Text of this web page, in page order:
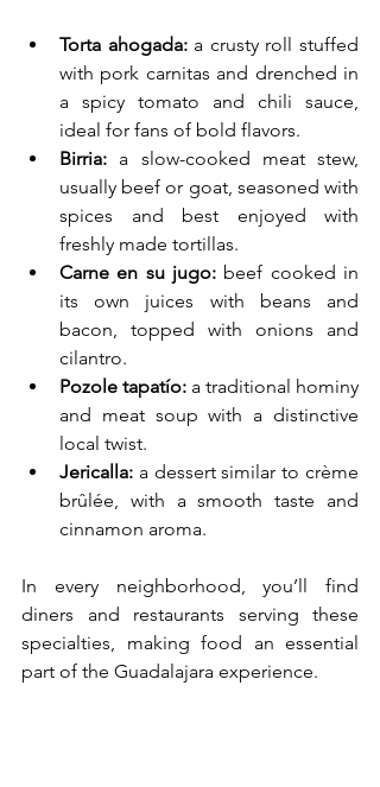
Torta ahogada: a crusty roll stuffed
with pork carnitas and drenched in
a spicy tomato and chili sauce,
ideal for fans of bold flavors.
Birria: a slow-cooked meat stew,
usually beef or goat, seasoned with
spices and best enjoyed with
freshly made tortillas.
Carne en su jugo: beef cooked in
its own juices with beans and
bacon, topped with onions and
cilantro.
Pozole tapatío: a traditional hominy
and meat soup with a distinctive
local twist.
Jericalla: a dessert similar to crème
brûlée, with a smooth taste and
cinnamon aroma.
In every neighborhood, you’ll find
diners and restaurants serving these
specialties, making food an essential
part of the Guadalajara experience.